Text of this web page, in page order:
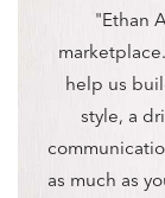
"Ethan
help us
style, a
as much as